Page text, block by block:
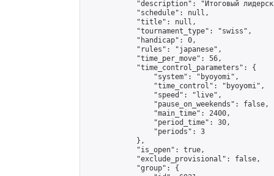
"description": "Итоговый
            "schedule": null,
            "title": null,
            "tournament_type": "swiss",
            "handicap": 0,
            "rules": "japanese",
            "time_per_move": 56,
            "time_control_parameters": {
                "system": "byoyomi",
                "time_control": "byoyomi",
                "speed": "live",
                "pause_on_weekends": false,
                "main_time": 2400,
                "period_time": 30,
                "periods": 3
            },
            "is_open": true,
            "exclude_provisional": false,
            "group": {